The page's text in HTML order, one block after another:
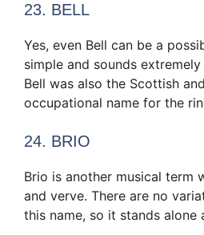
23. BELL
Yes, even Bell can be a
simple and sounds
Bell was also the Scottish
occupational name for the
24. BRIO
Brio is another musical term
and verve. There are no
this name, so it stands alone